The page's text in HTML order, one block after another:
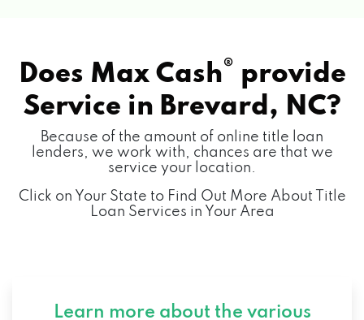
Does Max Cash® provide
Service in Brevard, NC?
Because of the amount of online title loan
lenders, we work with, chances are that we
service your location.
Click on Your State to Find Out More About Title
Loan Services in Your Area
Learn more about the various